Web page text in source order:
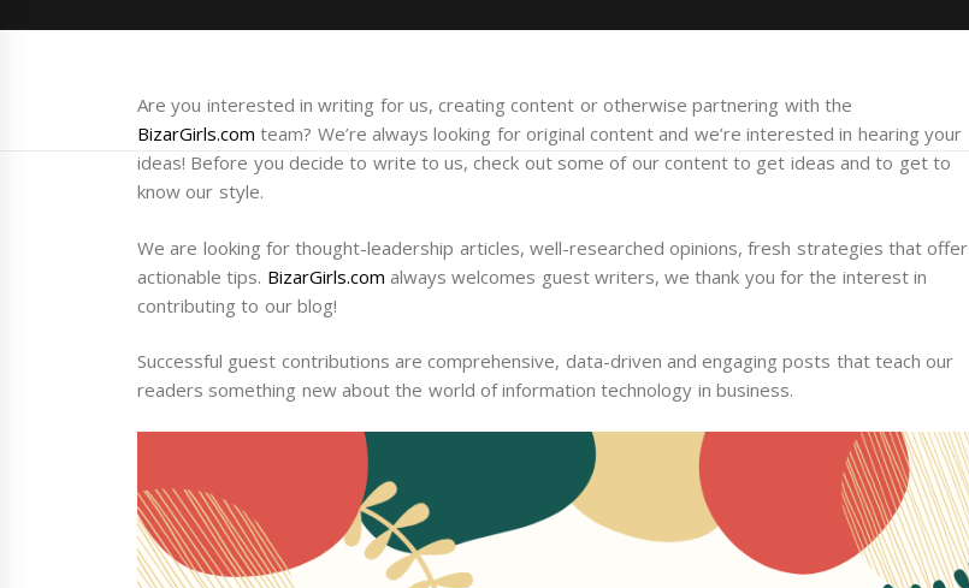
Are you interested in writing for us, creating content or otherwise partnering with the
BizarGirls.com team? We’re always looking for original content and we’re interested in hearing your
ideas! Before you decide to write to us, check out some of our content to get ideas and to get to
know our style.
We are looking for thought-leadership articles, well-researched opinions, fresh strategies that offer
actionable tips. BizarGirls.com always welcomes guest writers, we thank you for the interest in
contributing to our blog!
Successful guest contributions are comprehensive, data-driven and engaging posts that teach our
readers something new about the world of information technology in business.